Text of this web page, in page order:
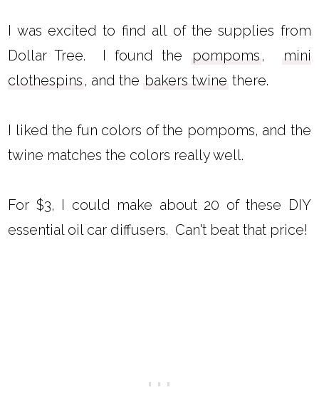
I was excited to find all of the supplies from
Dollar Tree. I found the
pompoms ,
mini
clothespins , and the bakers twine there.
I liked the fun colors of the pompoms, and the
twine matches the colors really well.
For $3, I could make about 20 of these DIY
essential oil car diffusers. Can't beat that price!